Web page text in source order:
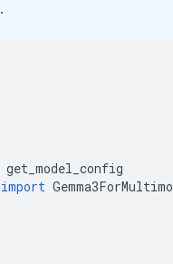
get_model_config
import